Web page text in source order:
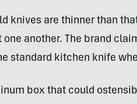
knives are thinner than
another. The brand
standard kitchen knife
box that could